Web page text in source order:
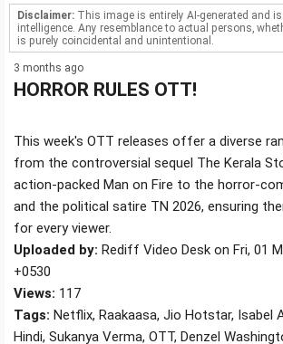
Disclaimer: This image is entirely AI-generated and
intelligence. Any resemblance to actual persons,
is purely coincidental and unintentional.
3 months ago
HORROR RULES OTT!
This week's OTT releases offer a diverse
from the controversial sequel The Kerala
action-packed Man on Fire to the horror-
and the political satire TN 2026, ensuring
for every viewer.
Uploaded by: Rediff Video Desk on Fri, 01
+0530
Views: 117
Tags: Netflix, Raakaasa, Jio Hotstar, Isabel
Hindi, Sukanya Verma, OTT, Denzel